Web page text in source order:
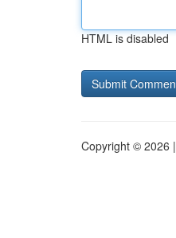
HTML is disabled
Copyright © 2026 |